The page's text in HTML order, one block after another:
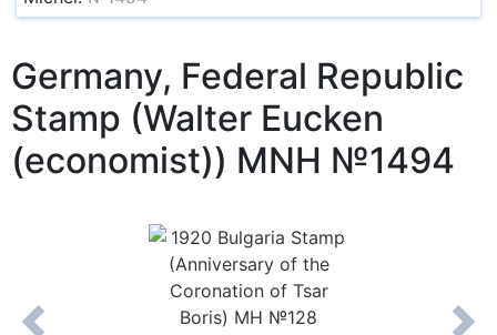
Germany, Federal Republic
Stamp (Walter Eucken
(economist)) MNH №1494